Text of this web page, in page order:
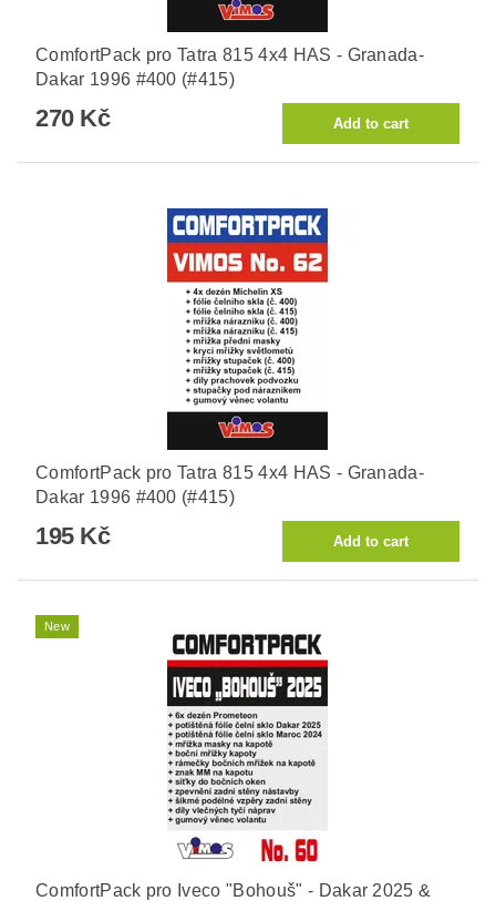
ComfortPack pro Tatra 815 4x4 HAS - Granada-
Dakar 1996 #400 (#415)
270 Kč
ComfortPack pro Tatra 815 4x4 HAS - Granada-
Dakar 1996 #400 (#415)
195 Kč
New
ComfortPack pro Iveco "Bohouš" - Dakar 2025 &